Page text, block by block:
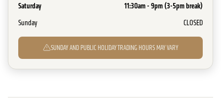
Saturday 11:30am - 9pm (3-5pm break)
Sunday CLOSED
SUNDAY AND PUBLIC HOLIDAY TRADING HOURS MAY VARY